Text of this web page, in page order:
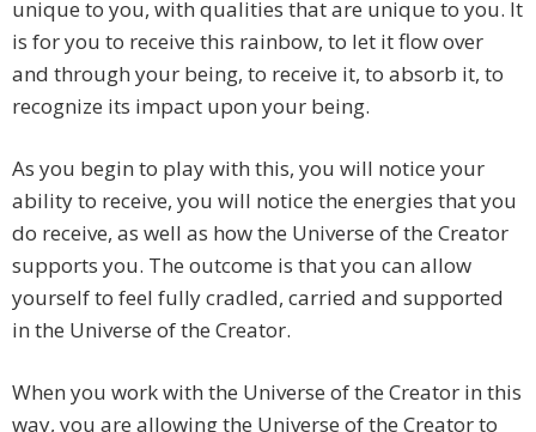
unique to you, with qualities that are unique to you. It
is for you to receive this rainbow, to let it flow over
and through your being, to receive it, to absorb it, to
recognize its impact upon your being.
As you begin to play with this, you will notice your
ability to receive, you will notice the energies that you
do receive, as well as how the Universe of the Creator
supports you. The outcome is that you can allow
yourself to feel fully cradled, carried and supported
in the Universe of the Creator.
When you work with the Universe of the Creator in this
way, you are allowing the Universe of the Creator to